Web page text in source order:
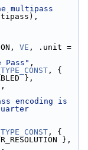
multipass
VE
Pass" ,
, {
},
encoding is
, {
},